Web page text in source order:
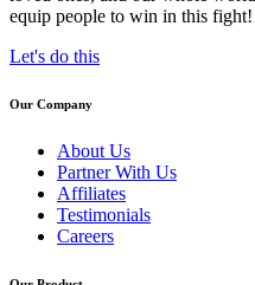
equip people to win in this fight!
Let's do this
Our Company
About Us
Partner With Us
Affiliates
Testimonials
Careers